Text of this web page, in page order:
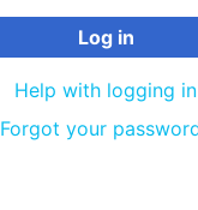
Log in
Help with logging in
Forgot your